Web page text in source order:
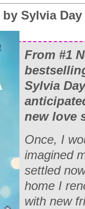
by Sylvia Day
From #1
Sylvia
new love
Once, I
imagined
settled
home I
with new